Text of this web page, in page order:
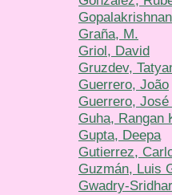
Graña, M.
Griol, David
Gruzdev,
Guerrero, João
Guerrero, José
Guha, Rangan
Gupta, Deepa
Gutierrez,
Guzmán, Luis
Gwadry-